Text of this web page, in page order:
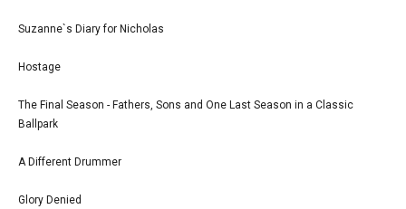
Suzanne`s Diary for Nicholas
Hostage
The Final Season - Fathers, Sons and One Last Season in a Classic
Ballpark
A Different Drummer
Glory Denied